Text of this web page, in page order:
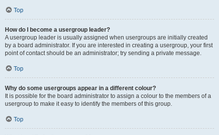
Top
How do I become a usergroup leader?
A usergroup leader is usually assigned when usergroups are initially created
by a board administrator. If you are interested in creating a usergroup, your first
point of contact should be an administrator; try sending a private message.
Top
Why do some usergroups appear in a different colour?
It is possible for the board administrator to assign a colour to the members of a
usergroup to make it easy to identify the members of this group.
Top